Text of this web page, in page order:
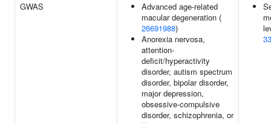
GWAS
Advanced age-related
macular degeneration (
26691988)
Anorexia nervosa,
attention-
deficit/hyperactivity
disorder, autism spectrum
disorder, bipolar disorder,
major depression,
obsessive-compulsive
disorder, schizophrenia, or